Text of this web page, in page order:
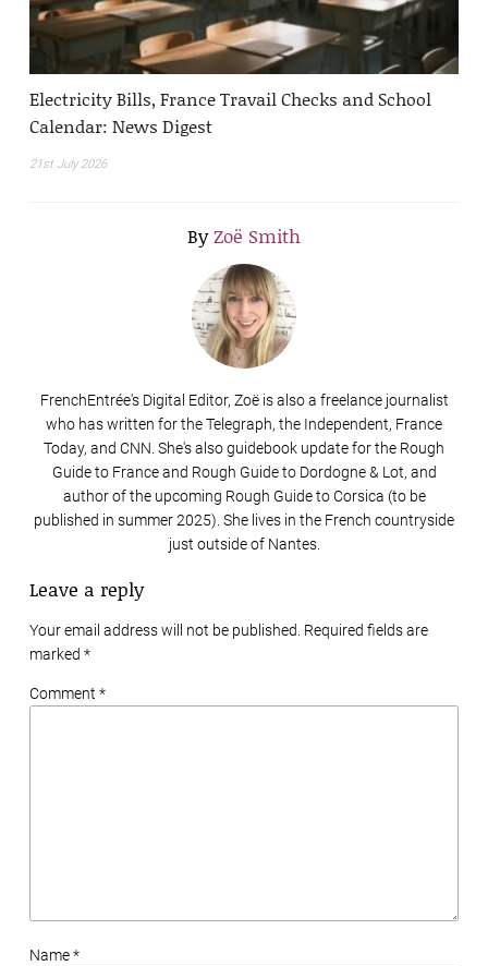
Electricity Bills, France Travail Checks and School
Calendar: News Digest
21st July 2026
ByZoë Smith
FrenchEntrée's Digital Editor, Zoë is also a freelance journalist
who has written for the Telegraph, the Independent, France
Today, and CNN. She's also guidebook update for the Rough
Guide to France and Rough Guide to Dordogne & Lot, and
author of the upcoming Rough Guide to Corsica (to be
published in summer 2025). She lives in the French countryside
just outside of Nantes.
Leave a reply
Your email address will not be published. Required fields are
marked *
Comment *
Name *